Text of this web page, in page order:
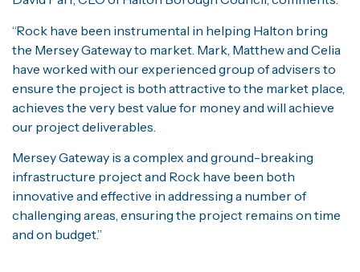
“Rock have been instrumental in helping Halton bring
the Mersey Gateway to market. Mark, Matthew and Celia
have worked with our experienced group of advisers to
ensure the project is both attractive to the market place,
achieves the very best value for money and will achieve
our project deliverables.
Mersey Gateway is a complex and ground-breaking
infrastructure project and Rock have been both
innovative and effective in addressing a number of
challenging areas, ensuring the project remains on time
and on budget.”